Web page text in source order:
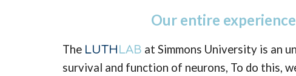
Our entire
The LUTH LAB at Simmons University is an
survival and function of neurons, To do this,